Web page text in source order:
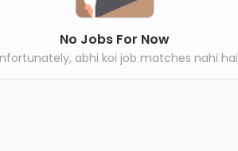
No Jobs For Now
abhi koi job matches nahi hai